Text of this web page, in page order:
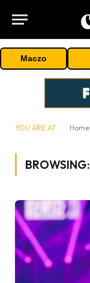
Maczo
YOU ARE AT: Home
BROWSING: